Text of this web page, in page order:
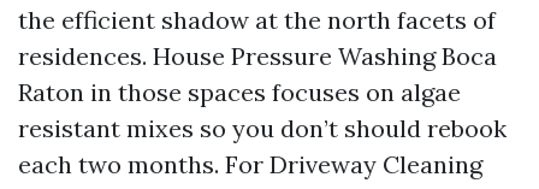
the efficient shadow at the north facets of
residences. House Pressure Washing Boca
Raton in those spaces focuses on algae
resistant mixes so you don’t should rebook
each two months. For Driveway Cleaning